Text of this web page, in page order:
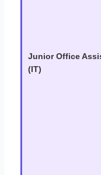
Junior Office
(IT)